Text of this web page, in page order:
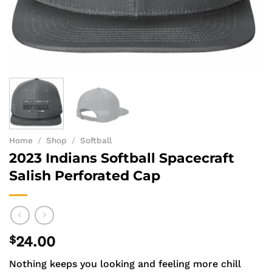
Home / Shop / Softball
2023 Indians Softball Spacecraft
Salish Perforated Cap
$24.00
Nothing keeps you looking and feeling more chill